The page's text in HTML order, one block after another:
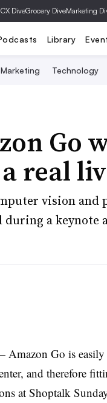
CX DiveGrocery DiveMarketing
Library
Marketing Technology
Go
real
vision and
during a keynote
Go is easily
and therefore
at Shoptalk